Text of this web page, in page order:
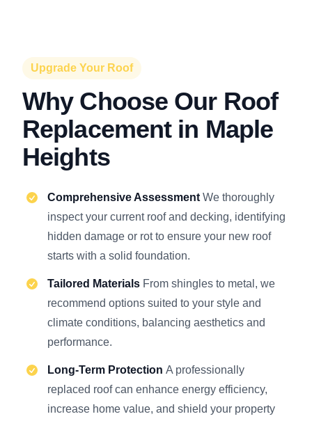
Upgrade Your Roof
Why Choose Our Roof
Replacement in Maple
Heights
Comprehensive Assessment We thoroughly
inspect your current roof and decking, identifying
hidden damage or rot to ensure your new roof
starts with a solid foundation.
Tailored Materials From shingles to metal, we
recommend options suited to your style and
climate conditions, balancing aesthetics and
performance.
Long-Term Protection A professionally
replaced roof can enhance energy efficiency,
increase home value, and shield your property